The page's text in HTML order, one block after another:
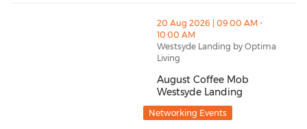
thumbnails August Coffee Mob Westsyde Landing
20 Aug 2026 | 09:00 AM -
10:00 AM
Westsyde Landing by Optima
Living
August Coffee Mob
Westsyde Landing
August Coffee Mob Westsyde
Networking Events